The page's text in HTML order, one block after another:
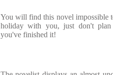
You will find this novel impossible
holiday with you, just don't
you've finished it!